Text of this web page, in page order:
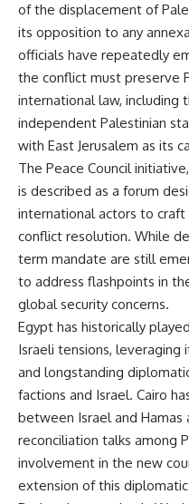
of the displacement of
its opposition to any
officials have repeatedly
the conflict must preserve
international law, including
independent Palestinian
with East Jerusalem as its
The Peace Council
is described as a forum
international actors to
conflict resolution. While
term mandate are still
to address flashpoints in
global security concerns.
Egypt has historically
Israeli tensions, leveraging
and longstanding
factions and Israel. Cairo
between Israel and Hamas
reconciliation talks among
involvement in the new
extension of this